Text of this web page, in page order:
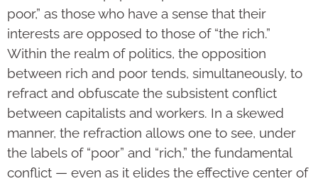
poor,” as those who have a sense that their
interests are opposed to those of “the rich.”
Within the realm of politics, the opposition
between rich and poor tends, simultaneously, to
refract and obfuscate the subsistent conflict
between capitalists and workers. In a skewed
manner, the refraction allows one to see, under
the labels of “poor” and “rich,” the fundamental
conflict — even as it elides the effective center of